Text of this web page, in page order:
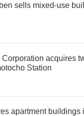
sells mixed-use
Corporation acquires
Station
apartment buildings